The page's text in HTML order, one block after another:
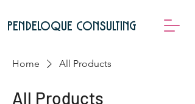
pendeloque consulting
Home All Products
All Products